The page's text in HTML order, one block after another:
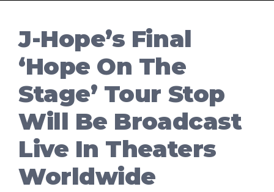
J-Hope’s Final
‘Hope On The
Stage’ Tour Stop
Will Be Broadcast
Live In Theaters
Worldwide